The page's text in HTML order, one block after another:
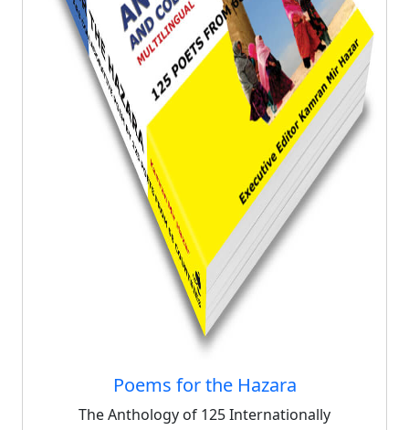
Poems for the Hazara
The Anthology of 125 Internationally